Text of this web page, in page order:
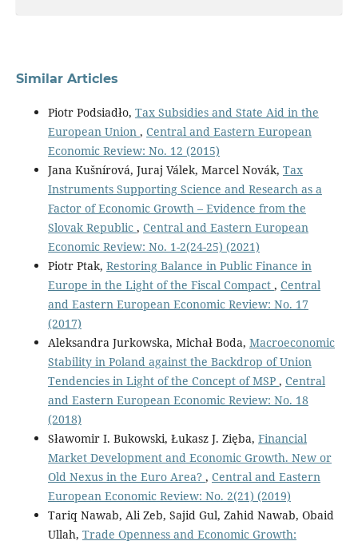
Similar Articles
Piotr Podsiadło, Tax Subsidies and State Aid in the
European Union , Central and Eastern European
Economic Review: No. 12 (2015)
Jana Kušnírová, Juraj Válek, Marcel Novák, Tax
Instruments Supporting Science and Research as a
Factor of Economic Growth – Evidence from the
Slovak Republic , Central and Eastern European
Economic Review: No. 1-2(24-25) (2021)
Piotr Ptak, Restoring Balance in Public Finance in
Europe in the Light of the Fiscal Compact , Central
and Eastern European Economic Review: No. 17
(2017)
Aleksandra Jurkowska, Michał Boda, Macroeconomic
Stability in Poland against the Backdrop of Union
Tendencies in Light of the Concept of MSP , Central
and Eastern European Economic Review: No. 18
(2018)
Sławomir I. Bukowski, Łukasz J. Zięba, Financial
Market Development and Economic Growth. New or
Old Nexus in the Euro Area? , Central and Eastern
European Economic Review: No. 2(21) (2019)
Tariq Nawab, Ali Zeb, Sajid Gul, Zahid Nawab, Obaid
Ullah, Trade Openness and Economic Growth: